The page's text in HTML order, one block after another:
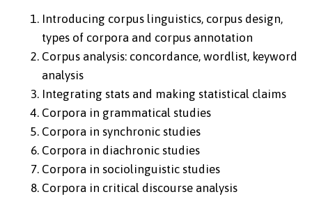
Introducing corpus linguistics, corpus design,
types of corpora and corpus annotation
Corpus analysis: concordance, wordlist, keyword
analysis
Integrating stats and making statistical claims
Corpora in grammatical studies
Corpora in synchronic studies
Corpora in diachronic studies
Corpora in sociolinguistic studies
Corpora in critical discourse analysis